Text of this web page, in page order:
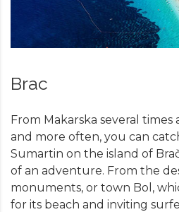
Brac
From Makarska several times
and more often, you can
Sumartin on the island of
of an adventure. From the
monuments, or town Bol,
for its beach and inviting